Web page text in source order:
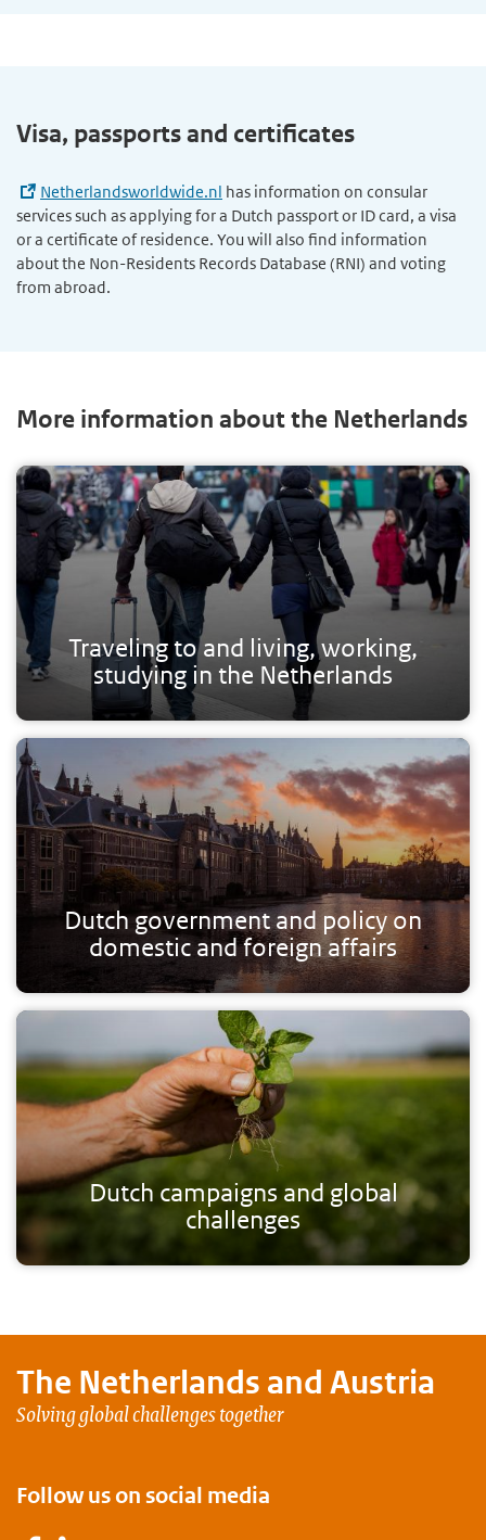
Visa, passports and certificates
Netherlandsworldwide.nl has information on consular
services such as applying for a Dutch passport or ID card, a visa
or a certificate of residence. You will also find information
about the Non-Residents Records Database (RNI) and voting
from abroad.
More information about the Netherlands
Traveling to and living, working,
studying in the Netherlands
Dutch government and policy on
domestic and foreign affairs
Dutch campaigns and global
challenges
The Netherlands and Austria
Solving global challenges together
Follow us on social media